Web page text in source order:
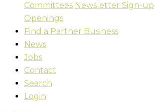
Committees Newsletter Sign-up
Openings
Find a Partner Business
News
Jobs
Contact
Search
Login